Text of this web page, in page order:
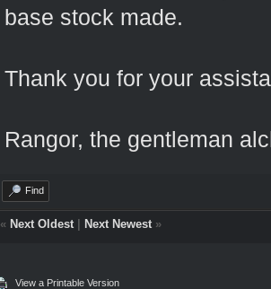
base stock made.
Thank you for your
Rangor, the gentleman
Find
« Next Oldest| Next Newest»
View a Printable Version